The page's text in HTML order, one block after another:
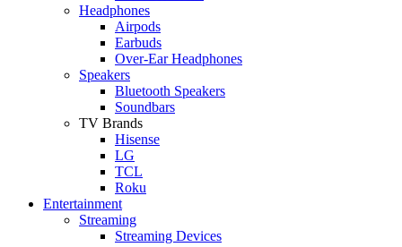
Headphones
Airpods
Earbuds
Over-Ear Headphones
Speakers
Bluetooth Speakers
Soundbars
TV Brands
Hisense
LG
TCL
Roku
Entertainment
Streaming
Streaming Devices